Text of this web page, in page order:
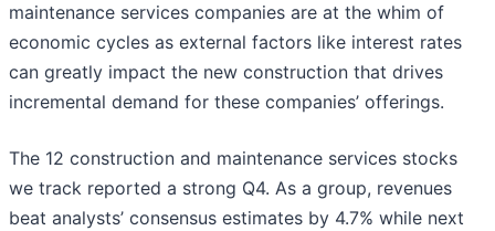
maintenance services companies are at the whim of
economic cycles as external factors like interest rates
can greatly impact the new construction that drives
incremental demand for these companies’ offerings.
The 12 construction and maintenance services stocks
we track reported a strong Q4. As a group, revenues
beat analysts’ consensus estimates by 4.7% while next